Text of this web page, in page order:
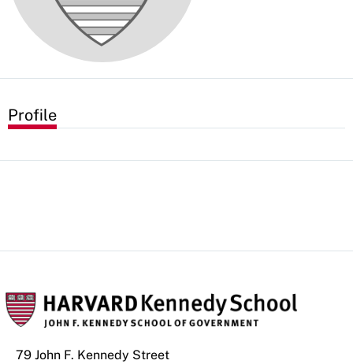
Profile
79 John F. Kennedy Street